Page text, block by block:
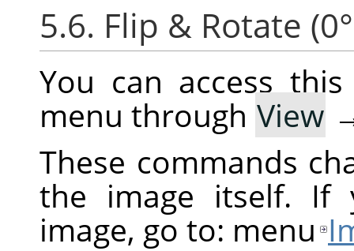
5.6. Flip & Rotate
You can access
menu through View
These commands
the image itself. If
image, go to: menu